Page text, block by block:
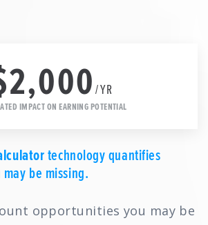
/YR
IMPACT ON EARNING POTENTIAL
technology quantifies
be missing.
opportunities you may be